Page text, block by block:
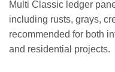
Multi Classic ledger
including rusts, grays,
recommended for both
and residential projects.